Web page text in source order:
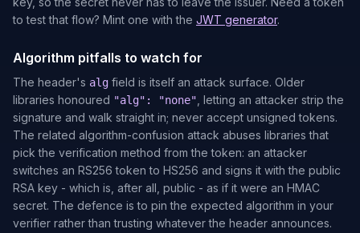
to test that flow? Mint one with the JWT generator.
Algorithm pitfalls to watch for
The header's alg field is itself an attack surface. Older
libraries honoured "alg": "none" , letting an attacker strip the
signature and walk straight in; never accept unsigned tokens.
The related algorithm-confusion attack abuses libraries that
pick the verification method from the token: an attacker
switches an RS256 token to HS256 and signs it with the public
RSA key - which is, after all, public - as if it were an HMAC
secret. The defence is to pin the expected algorithm in your
verifier rather than trusting whatever the header announces.